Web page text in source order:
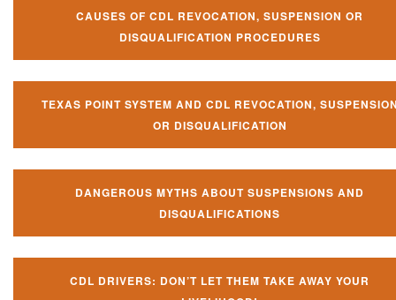
CAUSES OF CDL REVOCATION, SUSPENSION OR
DISQUALIFICATION PROCEDURES
TEXAS POINT SYSTEM AND CDL REVOCATION,
OR DISQUALIFICATION
DANGEROUS MYTHS ABOUT SUSPENSIONS AND
DISQUALIFICATIONS
CDL DRIVERS: DON’T LET THEM TAKE AWAY YOUR